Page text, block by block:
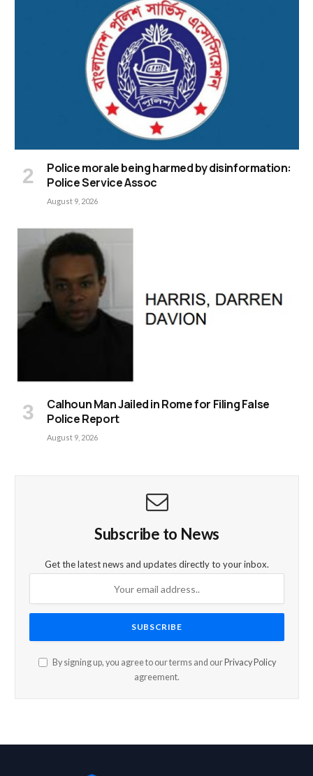
Police morale being harmed by disinformation:
Police Service Assoc
August 9, 2026
Calhoun Man Jailed in Rome for Filing False
Police Report
August 9, 2026
Subscribe to News
Get the latest news and updates directly to your inbox.
By signing up, you agree to our terms and our Privacy Policy
agreement.